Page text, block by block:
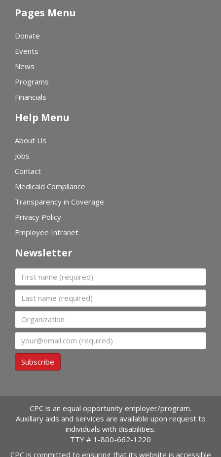
Pages Menu
Donate
Events
News
Programs
Financials
Help Menu
About Us
Jobs
Contact
Medicaid Compliance
Transparency in Coverage
Privacy Policy
Employee Intranet
Newsletter
First name
Last name
Organization
Email
Subscribe
CPC is an equal opportunity employer/program.
Auxillary aids and services are available upon request to
individuals with disabilities.
TTY # 1-800-662-1220
CPC is committed to ensuring that its website is accessible